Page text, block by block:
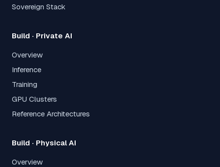
Sovereign Stack
Build · Private AI
Overview
Inference
Training
GPU Clusters
Reference Architectures
Build · Physical AI
Overview